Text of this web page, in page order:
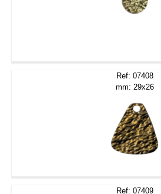
Ref: 07408
mm: 29x26
Ref: 07409